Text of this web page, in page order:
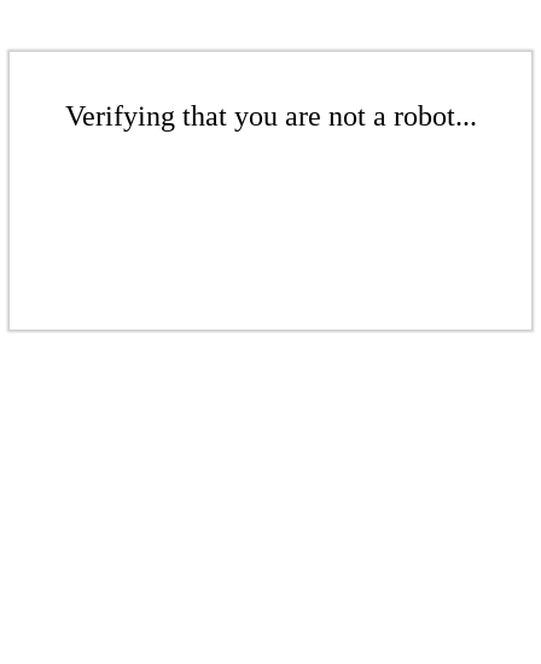
Verifying that you are not a robot...